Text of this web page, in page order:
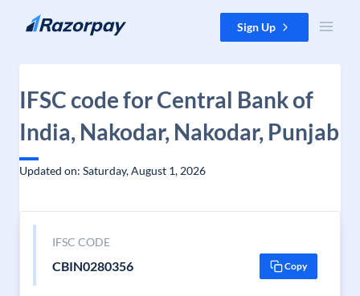
Skip to content Sign Up
IFSC code for Central Bank of
India, Nakodar, Nakodar, Punjab
Updated on: Saturday, August 1, 2026
IFSC CODE
CBIN0280356 Copy